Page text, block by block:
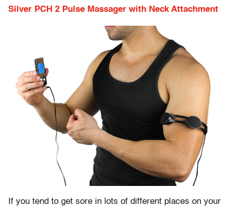
Silver PCH 2 Pulse Massager with Neck Attachment
If you tend to get sore in lots of different places on your